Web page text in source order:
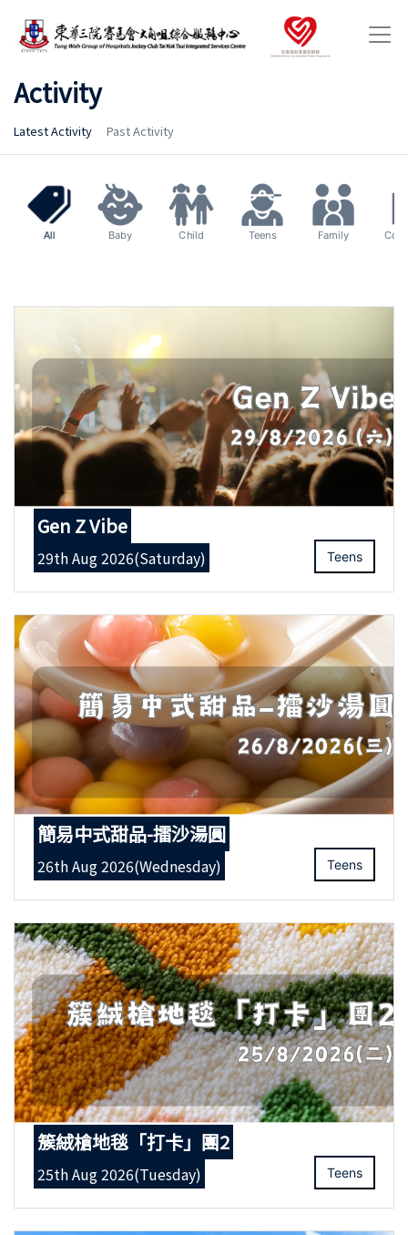
Activity
Latest Activity Past Activity
All Baby Child Teens Family
Gen Z Vibe
29th Aug 2026(Saturday) Teens
簡易中式甜品-擂沙湯圓
26th Aug 2026(Wednesday) Teens
簇絨槍地毯「打卡」團2
25th Aug 2026(Tuesday) Teens